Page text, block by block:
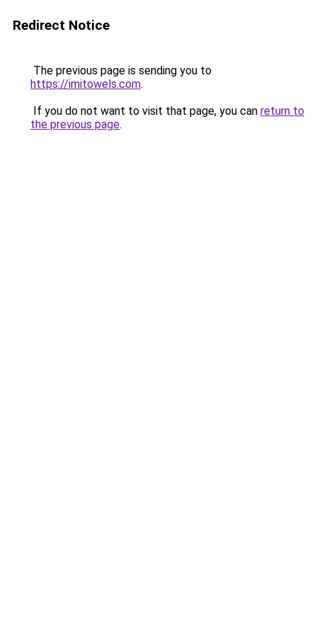
Redirect Notice
The previous page is sending you to
https://imitowels.com.
If you do not want to visit that page, you can return to
the previous page.